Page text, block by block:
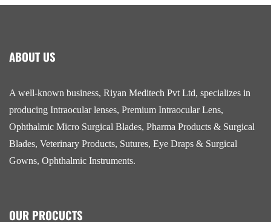
ABOUT US
A well-known business, Riyan Meditech Pvt Ltd, specializes in
producing Intraocular lenses, Premium Intraocular Lens,
Ophthalmic Micro Surgical Blades, Pharma Products & Surgical
Blades, Veterinary Products, Sutures, Eye Draps & Surgical
Gowns, Ophthalmic Instruments.
OUR PROCUCTS